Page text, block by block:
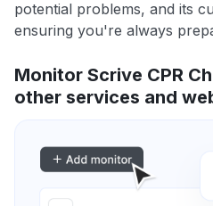
potential problems, and its
ensuring you're always
Monitor Scrive CPR
other services and